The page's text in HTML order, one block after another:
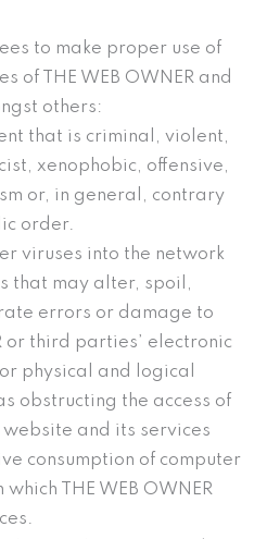
to make proper use of
of THE WEB OWNER and
others:
that is criminal, violent,
xenophobic, offensive,
or, in general, contrary
order.
viruses into the network
that may alter, spoil,
errors or damage to
or third parties’ electronic
physical and logical
obstructing the access of
and its services
consumption of computer
THE WEB OWNER